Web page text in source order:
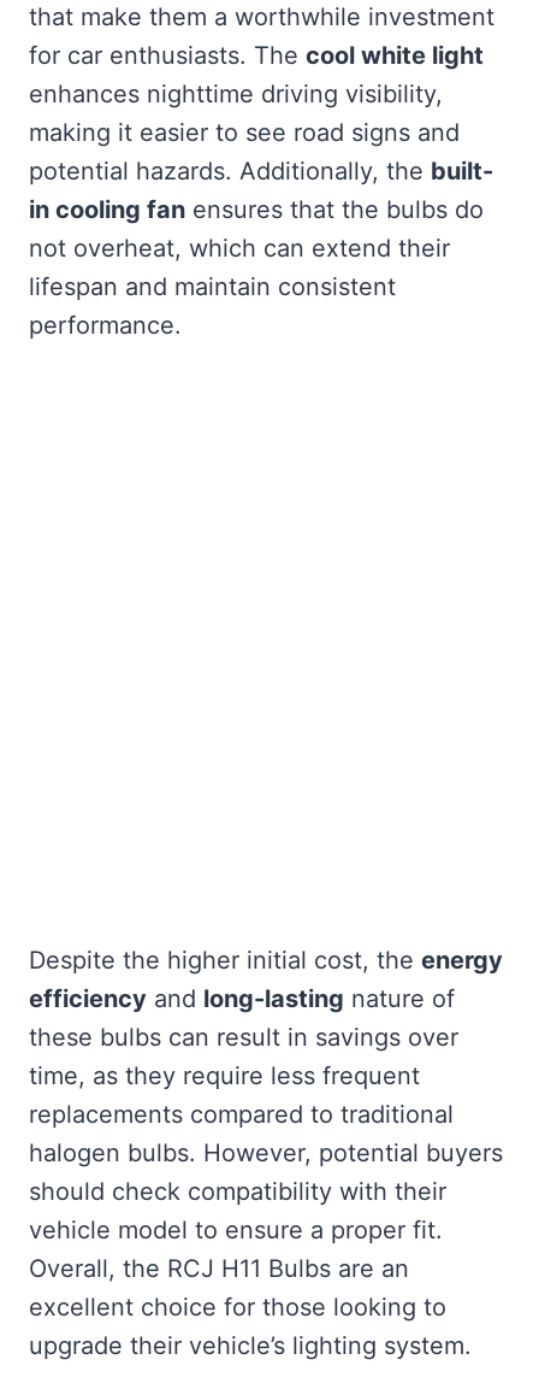
that make them a worthwhile investment
for car enthusiasts. The cool white light
enhances nighttime driving visibility,
making it easier to see road signs and
potential hazards. Additionally, the built-
in cooling fan ensures that the bulbs do
not overheat, which can extend their
lifespan and maintain consistent
performance.
Despite the higher initial cost, the energy
efficiency and long-lasting nature of
these bulbs can result in savings over
time, as they require less frequent
replacements compared to traditional
halogen bulbs. However, potential buyers
should check compatibility with their
vehicle model to ensure a proper fit.
Overall, the RCJ H11 Bulbs are an
excellent choice for those looking to
upgrade their vehicle’s lighting system.